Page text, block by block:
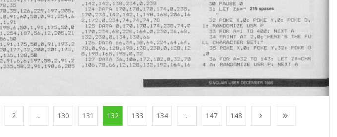
2 ... 130 131 132 133 134 ... 147 148